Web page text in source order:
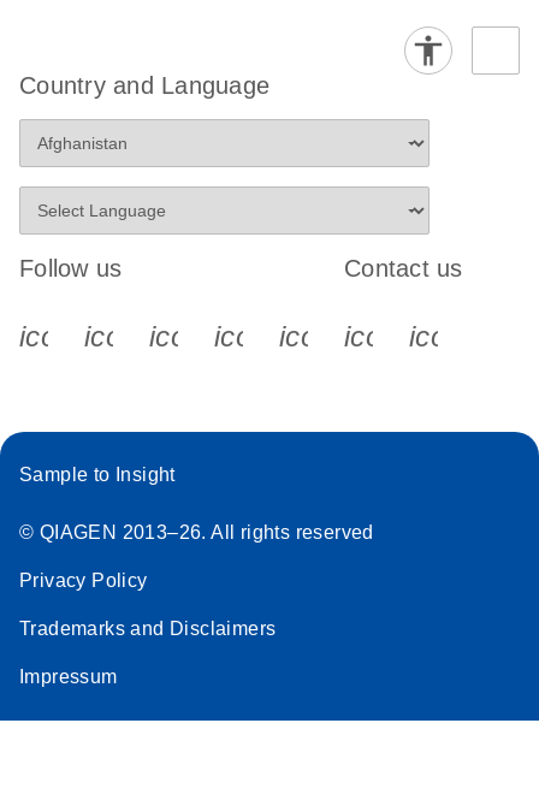
Country and Language
Follow us
icon_0340_cc_gen_x-s
icon_0066_linkedin-s
icon_0064_facebook-s
icon_0065_instagram-s
Contact us
Sample to Insight
© QIAGEN 2013–26. All rights reserved
Privacy Policy
Trademarks and Disclaimers
Impressum